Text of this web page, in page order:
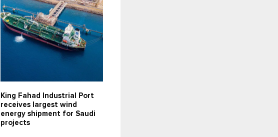
King Fahad Industrial Port
receives largest wind
energy shipment for Saudi
projects